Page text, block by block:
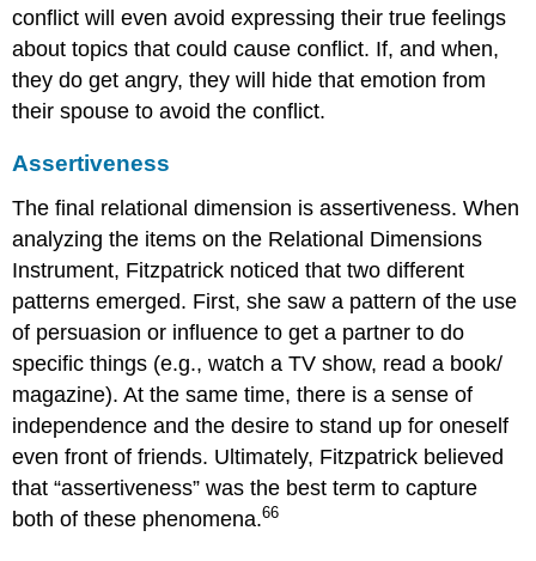
conflict will even avoid expressing their true feelings
about topics that could cause conflict. If, and when,
they do get angry, they will hide that emotion from
their spouse to avoid the conflict.
Assertiveness
The final relational dimension is assertiveness. When
analyzing the items on the Relational Dimensions
Instrument, Fitzpatrick noticed that two different
patterns emerged. First, she saw a pattern of the use
of persuasion or influence to get a partner to do
specific things (e.g., watch a TV show, read a book/
magazine). At the same time, there is a sense of
independence and the desire to stand up for oneself
even front of friends. Ultimately, Fitzpatrick believed
that “assertiveness” was the best term to capture
both of these phenomena.66